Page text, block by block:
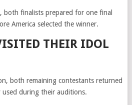
both finalists prepared for one final
America selected the winner.
THEIR IDOL
both remaining contestants returned
during their auditions.